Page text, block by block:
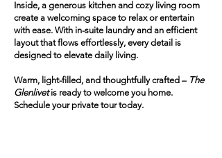
Inside, a generous kitchen and cozy living room
create a welcoming space to relax or entertain
with ease. With in-suite laundry and an efficient
layout that flows effortlessly, every detail is
designed to elevate daily living.
Warm, light-filled, and thoughtfully crafted – The
Glenlivetis ready to welcome you home.
Schedule your private tour today.